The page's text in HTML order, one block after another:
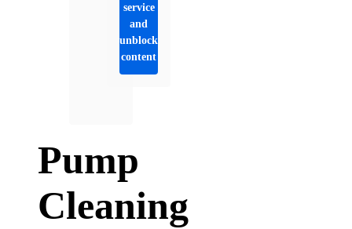
service
and
unblock
content
Pump
Cleaning